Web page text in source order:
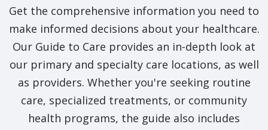
Get the comprehensive information you need to
make informed decisions about your healthcare.
Our Guide to Care provides an in-depth look at
our primary and specialty care locations, as well
as providers. Whether you're seeking routine
care, specialized treatments, or community
health programs, the guide also includes